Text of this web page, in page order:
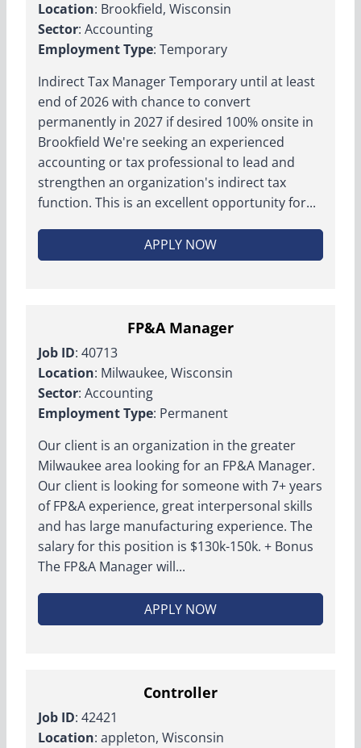
Location: Brookfield, Wisconsin
Sector: Accounting
Employment Type: Temporary
Indirect Tax Manager Temporary until at least
end of 2026 with chance to convert
permanently in 2027 if desired 100% onsite in
Brookfield We're seeking an experienced
accounting or tax professional to lead and
strengthen an organization's indirect tax
function. This is an excellent opportunity for...
APPLY NOW
FP&A Manager
Job ID: 40713
Location: Milwaukee, Wisconsin
Sector: Accounting
Employment Type: Permanent
Our client is an organization in the greater
Milwaukee area looking for an FP&A Manager.
Our client is looking for someone with 7+ years
of FP&A experience, great interpersonal skills
and has large manufacturing experience. The
salary for this position is $130k-150k. + Bonus
The FP&A Manager will...
APPLY NOW
Controller
Job ID: 42421
Location: appleton, Wisconsin